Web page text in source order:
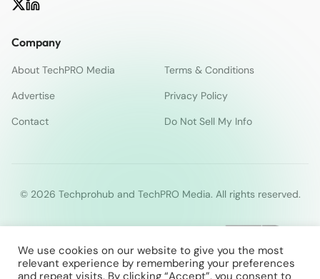
Company
About TechPRO Media
Terms & Conditions
Advertise
Privacy Policy
Contact
Do Not Sell My Info
© 2026 Techprohub and TechPRO Media. All rights reserved.
We use cookies on our website to give you the most
relevant experience by remembering your preferences
and repeat visits. By clicking “Accept”, you consent to